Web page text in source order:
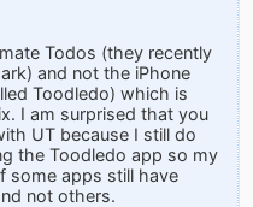
Todos (they recently
and not the iPhone
Toodledo) which is
I am surprised that you
UT because I still do
the Toodledo app so my
some apps still have
not others.